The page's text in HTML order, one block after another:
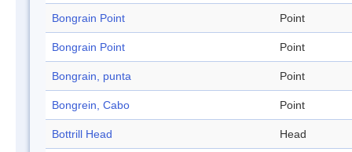
Bongrain Point Point
Bongrain Point Point
Bongrain, punta Point
Bongrein, Cabo Point
Bottrill Head Head